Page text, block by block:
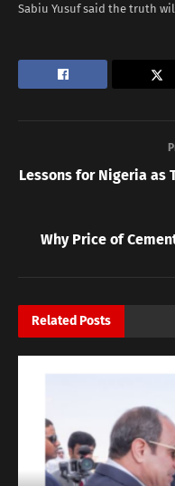
Sabiu Yusuf said the truth
Lessons for Nigeria as
Why Price of
Related Posts